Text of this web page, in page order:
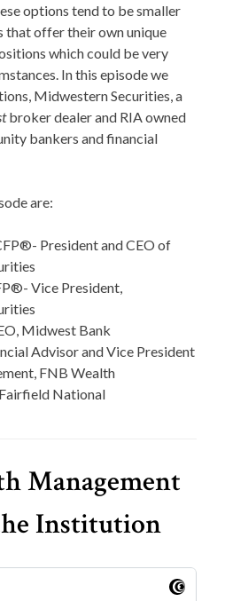
options tend to be smaller
that offer their own unique
which could be very
In this episode we
Midwestern Securities, a
broker dealer and RIA owned
bankers and financial
are:
President and CEO of
Vice President,
Midwest Bank
Advisor and Vice President
FNB Wealth
National
Management
Institution